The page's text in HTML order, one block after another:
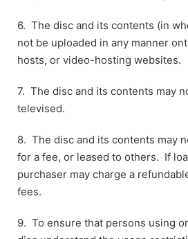
6. The disc and its contents (in
not be uploaded in any manner
hosts, or video-hosting websites.
7. The disc and its contents may
televised.
8. The disc and its contents may
for a fee, or leased to others. If
purchaser may charge a
fees.
9. To ensure that persons using